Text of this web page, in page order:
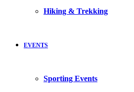
Hiking & Trekking
EVENTS
Sporting Events